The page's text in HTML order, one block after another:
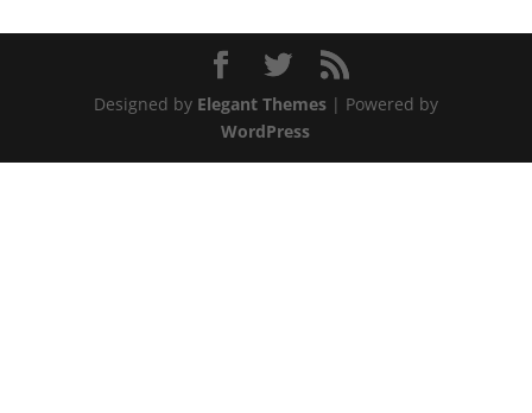
Designed by Elegant Themes| Powered by
WordPress